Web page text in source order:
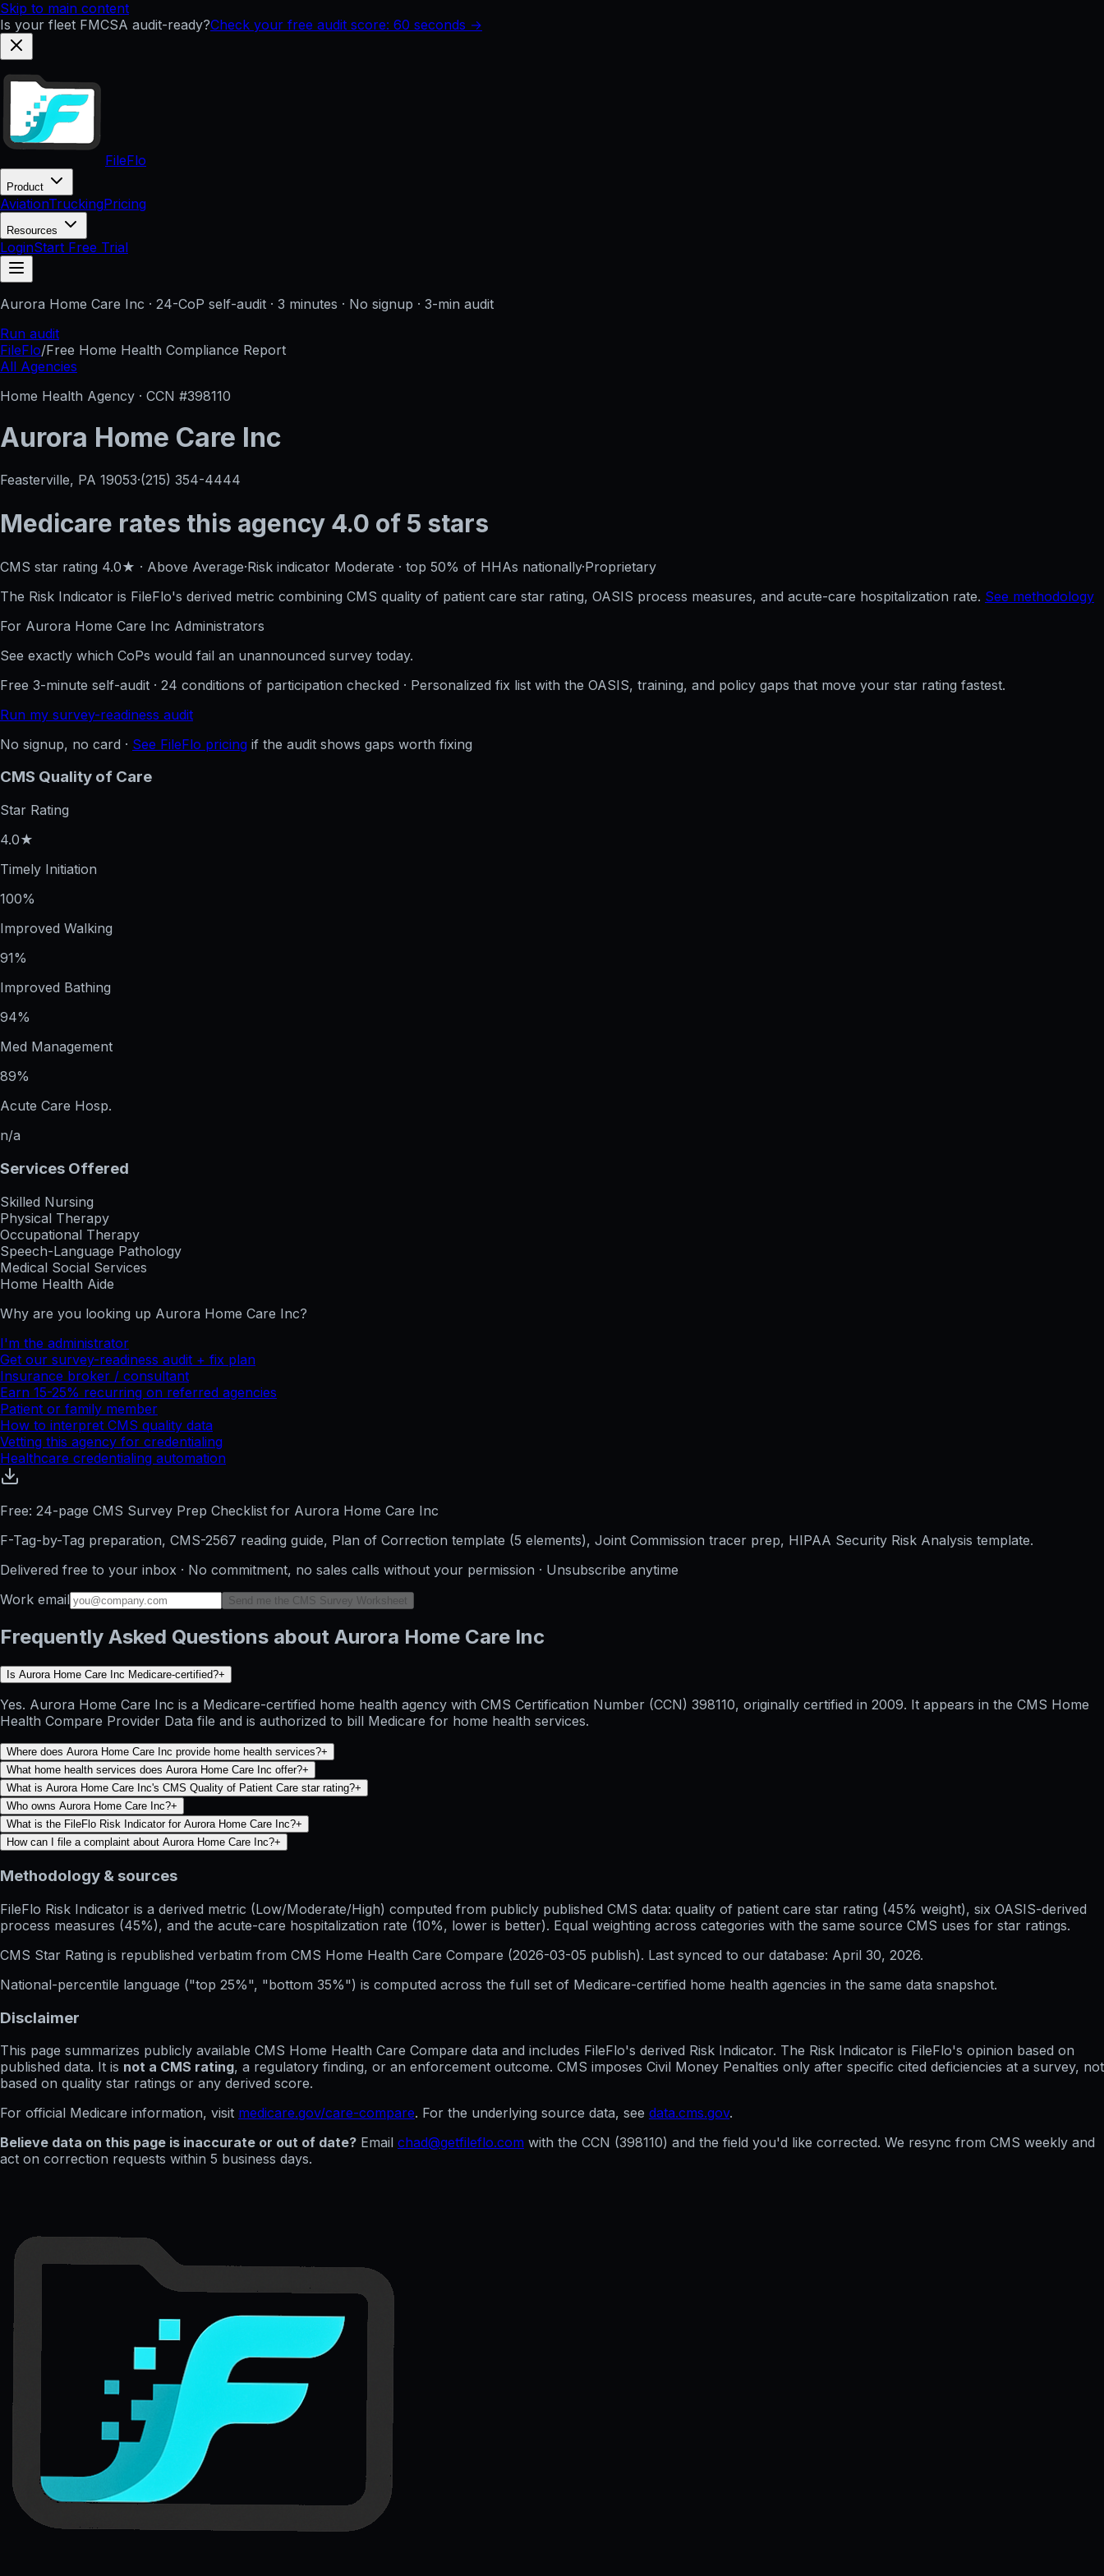
Skip to main content
Is your fleet FMCSA audit-ready?Check your free audit score: 60 seconds →
FileFlo
Product
AviationTruckingPricing
Resources
LoginStart Free Trial
Aurora Home Care Inc · 24-CoP self-audit · 3 minutes · No signup · 3-min audit
Run audit
FileFlo/Free Home Health Compliance Report
All Agencies
Home Health Agency · CCN #398110
Aurora Home Care Inc
Feasterville, PA 19053·(215) 354-4444
Medicare rates this agency 4.0 of 5 stars
CMS star rating 4.0★ · Above Average·Risk indicator Moderate · top 50% of HHAs nationally·Proprietary
The Risk Indicator is FileFlo's derived metric combining CMS quality of patient care star rating, OASIS process measures, and acute-care hospitalization rate. See methodology
For Aurora Home Care Inc Administrators
See exactly which CoPs would fail an unannounced survey today.
Free 3-minute self-audit · 24 conditions of participation checked · Personalized fix list with the OASIS, training, and policy gaps that move your star rating fastest.
Run my survey-readiness audit
No signup, no card · See FileFlo pricing if the audit shows gaps worth fixing
CMS Quality of Care
Star Rating
4.0★
Timely Initiation
100%
Improved Walking
91%
Improved Bathing
94%
Med Management
89%
Acute Care Hosp.
n/a
Services Offered
Skilled Nursing
Physical Therapy
Occupational Therapy
Speech-Language Pathology
Medical Social Services
Home Health Aide
Why are you looking up Aurora Home Care Inc?
I'm the administrator
Get our survey-readiness audit + fix plan
Insurance broker / consultant
Earn 15-25% recurring on referred agencies
Patient or family member
How to interpret CMS quality data
Vetting this agency for credentialing
Healthcare credentialing automation
Free: 24-page CMS Survey Prep Checklist for Aurora Home Care Inc
F-Tag-by-Tag preparation, CMS-2567 reading guide, Plan of Correction template (5 elements), Joint Commission tracer prep, HIPAA Security Risk Analysis template.
Delivered free to your inbox · No commitment, no sales calls without your permission · Unsubscribe anytime
Work email
Send me the CMS Survey Worksheet
Frequently Asked Questions about Aurora Home Care Inc
Is Aurora Home Care Inc Medicare-certified?+
Yes. Aurora Home Care Inc is a Medicare-certified home health agency with CMS Certification Number (CCN) 398110, originally certified in 2009. It appears in the CMS Home
Health Compare Provider Data file and is authorized to bill Medicare for home health services.
Where does Aurora Home Care Inc provide home health services?+
What home health services does Aurora Home Care Inc offer?+
What is Aurora Home Care Inc's CMS Quality of Patient Care star rating?+
Who owns Aurora Home Care Inc?+
What is the FileFlo Risk Indicator for Aurora Home Care Inc?+
How can I file a complaint about Aurora Home Care Inc?+
Methodology & sources
FileFlo Risk Indicator is a derived metric (Low/Moderate/High) computed from publicly published CMS data: quality of patient care star rating (45% weight), six OASIS-derived
process measures (45%), and the acute-care hospitalization rate (10%, lower is better). Equal weighting across categories with the same source CMS uses for star ratings.
CMS Star Rating is republished verbatim from CMS Home Health Care Compare (2026-03-05 publish). Last synced to our database: April 30, 2026.
National-percentile language ("top 25%", "bottom 35%") is computed across the full set of Medicare-certified home health agencies in the same data snapshot.
Disclaimer
This page summarizes publicly available CMS Home Health Care Compare data and includes FileFlo's derived Risk Indicator. The Risk Indicator is FileFlo's opinion based on
published data. It is not a CMS rating, a regulatory finding, or an enforcement outcome. CMS imposes Civil Money Penalties only after specific cited deficiencies at a survey, not
based on quality star ratings or any derived score.
For official Medicare information, visit medicare.gov/care-compare. For the underlying source data, see data.cms.gov.
Believe data on this page is inaccurate or out of date? Email chad@getfileflo.com with the CCN (398110) and the field you'd like corrected. We resync from CMS weekly and
act on correction requests within 5 business days.